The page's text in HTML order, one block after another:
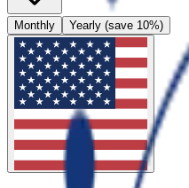
Monthly Yearly (save 10%)